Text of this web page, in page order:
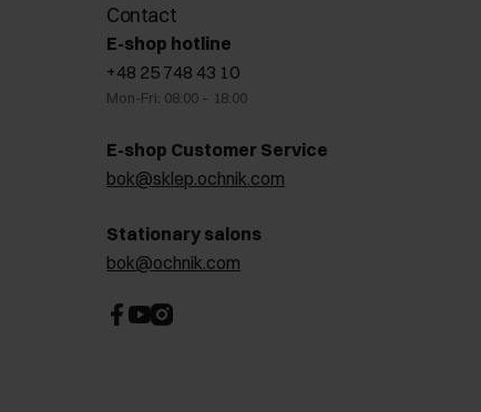
Contact
E-shop hotline
+48 25 748 43 10
Mon-Fri: 08:00 – 18:00
E-shop Customer Service
bok@sklep.ochnik.com
Stationary salons
bok@ochnik.com